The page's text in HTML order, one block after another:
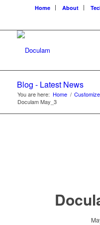
Home About
Blog - Latest News
You are here: Home /
Doculam May_3